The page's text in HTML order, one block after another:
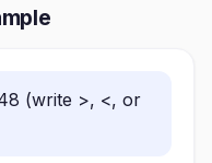
48 (write >, <, or